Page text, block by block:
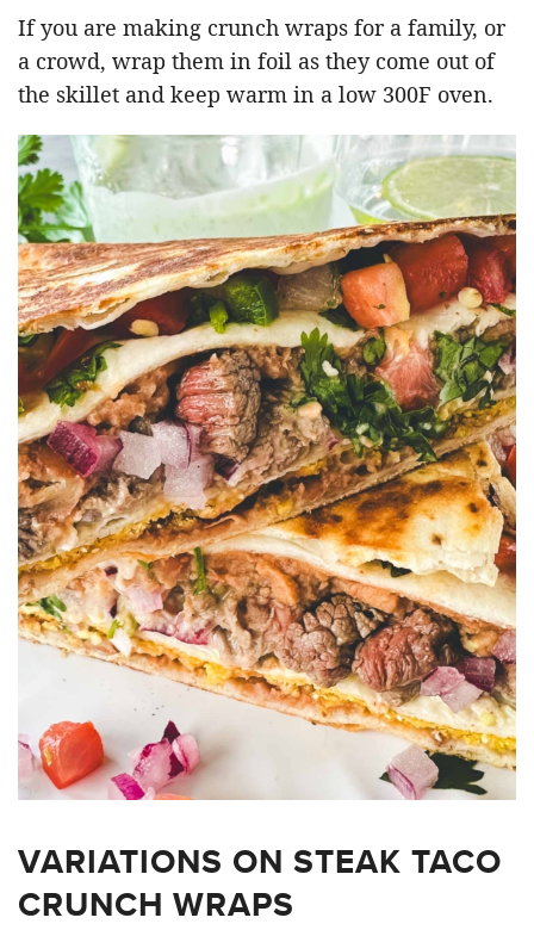
If you are making crunch wraps for a family, or
a crowd, wrap them in foil as they come out of
the skillet and keep warm in a low 300F oven.
VARIATIONS ON STEAK TACO
CRUNCH WRAPS